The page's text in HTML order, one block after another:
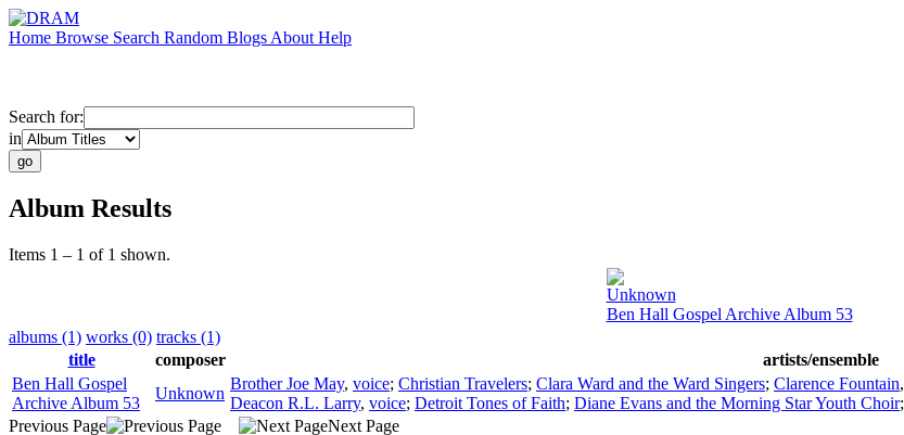
Home Browse Search Random Blogs About Help
Search for:
in
Album Results
Items 1 – 1 of 1 shown.
Unknown
Ben Hall Gospel Archive Album 53
albums (1) works (0) tracks (1)
title
composer artists/ensemble
Ben Hall Gospel
Archive Album 53
Unknown
Brother Joe May, voice; Christian Travelers; Clara Ward and the Ward Singers; Clarence Fountain,
Deacon R.L. Larry, voice; Detroit Tones of Faith; Diane Evans and the Morning Star Youth Choir;
Previous Page
Next Page